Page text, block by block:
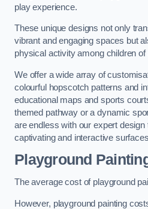
play experience.
These unique designs not only
vibrant and engaging spaces but
physical activity among children of
We offer a wide array of
colourful hopscotch patterns and
educational maps and sports
themed pathway or a dynamic
are endless with our expert
captivating and interactive
Playground
The average cost of playground
However, playground painting